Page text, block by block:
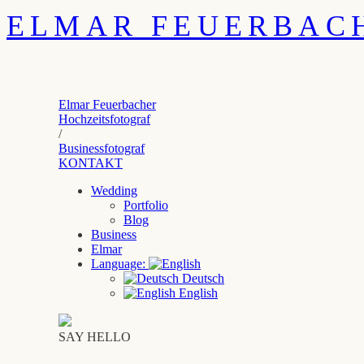
ELMAR
Elmar Feuerbacher
Hochzeitsfotograf
/
Businessfotograf
KONTAKT
Wedding
Portfolio
Blog
Business
Elmar
Language:
Deutsch
English
SAY HELLO